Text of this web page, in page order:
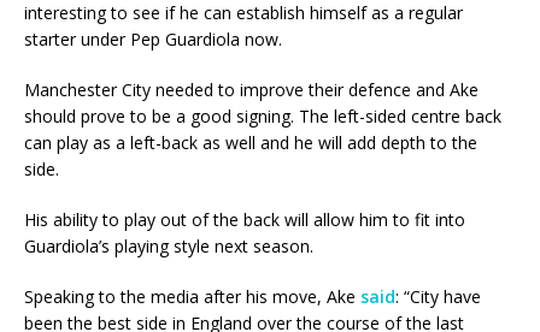
interesting to see if he can establish himself as a regular
starter under Pep Guardiola now.
Manchester City needed to improve their defence and Ake
should prove to be a good signing. The left-sided centre back
can play as a left-back as well and he will add depth to the
side.
His ability to play out of the back will allow him to fit into
Guardiola’s playing style next season.
Speaking to the media after his move, Ake said: “City have
been the best side in England over the course of the last